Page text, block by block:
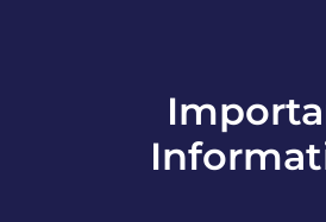
info@copia-
020 4599